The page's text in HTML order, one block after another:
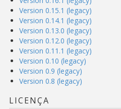
Version 0.15.1 (legacy)
Version 0.14.1 (legacy)
Version 0.13.0 (legacy)
Version 0.12.0 (legacy)
Version 0.11.1 (legacy)
Version 0.10 (legacy)
Version 0.9 (legacy)
Version 0.8 (legacy)
LICENÇA